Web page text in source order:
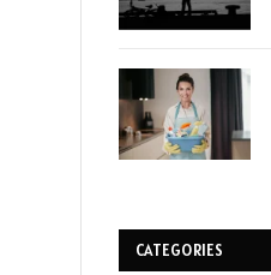
CATEGORIES